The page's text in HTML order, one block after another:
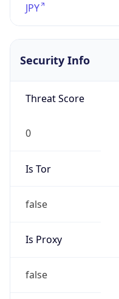
JPY
Security Info
Threat Score
0
Is Tor
false
Is Proxy
false